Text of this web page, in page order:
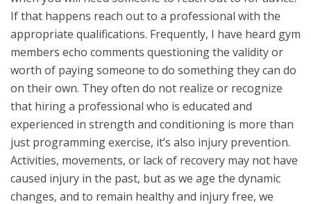
If that happens reach out to a professional with the
appropriate qualifications. Frequently, I have heard gym
members echo comments questioning the validity or
worth of paying someone to do something they can do
on their own. They often do not realize or recognize
that hiring a professional who is educated and
experienced in strength and conditioning is more than
just programming exercise, it’s also injury prevention.
Activities, movements, or lack of recovery may not have
caused injury in the past, but as we age the dynamic
changes, and to remain healthy and injury free, we